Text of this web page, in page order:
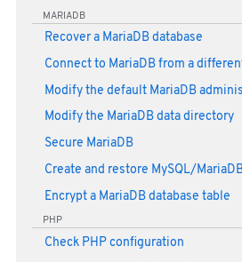
MARIADB
Recover a MariaDB database
Connect to MariaDB from a
Modify the default MariaDB
Modify the MariaDB data directory
Secure MariaDB
Create and restore MySQL/
Encrypt a MariaDB database table
PHP
Check PHP configuration